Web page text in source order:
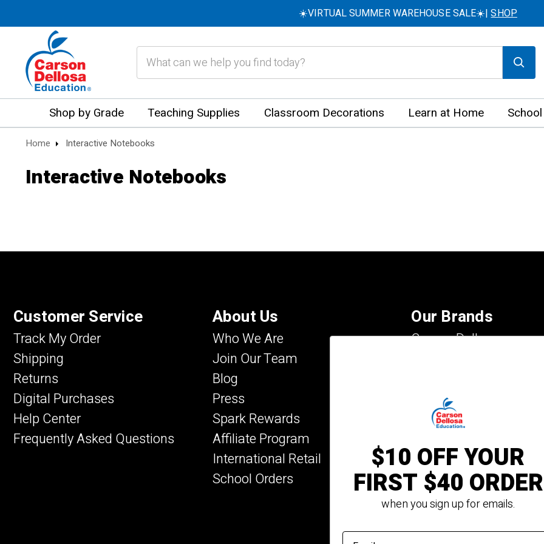
☀️VIRTUAL SUMMER WAREHOUSE SALE☀️|SHOP
Shop by Grade Teaching Supplies Classroom Decorations Learn at Home
Home Interactive Notebooks
Interactive Notebooks
Customer Service
Track My Order
Shipping
Returns
Digital Purchases
Help Center
Frequently Asked Questions
About Us
Who We Are
Join Our Team
Blog
Press
Spark Rewards
Affiliate Program
International Retail
School Orders
Our Brands
Carson Dellosa
Key Education
Mark Twain Media
Rourke Educational
Spectrum
Summer Bridge
$10 OFF YOUR
FIRST $40 ORDER
when you sign up for emails.
email address